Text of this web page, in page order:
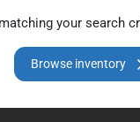
your search
Browse inventory